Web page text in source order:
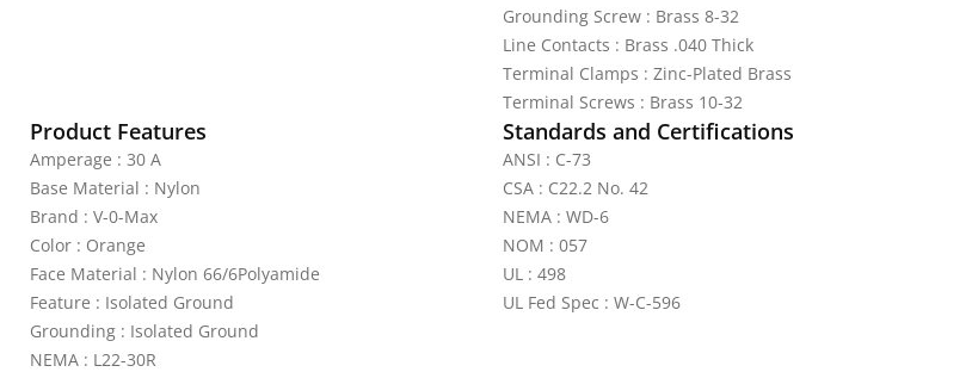
Grounding Screw : Brass 8-32
Line Contacts : Brass .040 Thick
Terminal Clamps : Zinc-Plated Brass
Terminal Screws : Brass 10-32
Product Features
Amperage : 30 A
Base Material : Nylon
Brand : V-0-Max
Color : Orange
Face Material : Nylon 66/6Polyamide
Feature : Isolated Ground
Grounding : Isolated Ground
NEMA : L22-30R
Standards and Certifications
ANSI : C-73
CSA : C22.2 No. 42
NEMA : WD-6
NOM : 057
UL : 498
UL Fed Spec : W-C-596